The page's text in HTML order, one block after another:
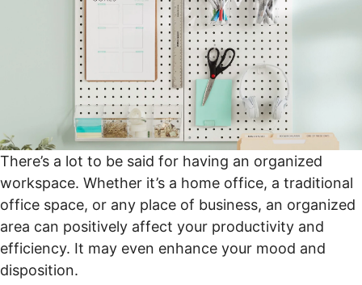
There’s a lot to be said for having an organized
workspace. Whether it’s a home office, a traditional
office space, or any place of business, an organized
area can positively affect your productivity and
efficiency. It may even enhance your mood and
disposition.